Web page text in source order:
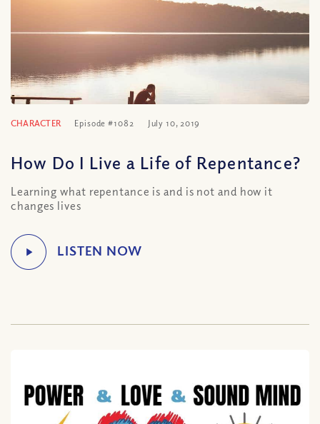
CHARACTER Episode #1082 July 10, 2019
How Do I Live a Life of Repentance?
Learning what repentance is and is not and how it
changes lives